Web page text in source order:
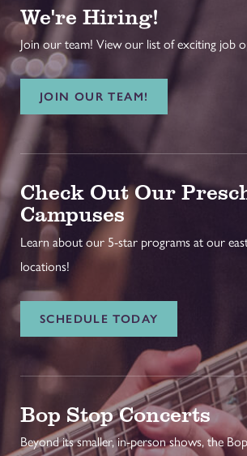
We're Hiring!
Join our team! View our list of exciting job
JOIN OUR TEAM!
Check Out Our
Campuses
Learn about our 5-star programs at our
locations!
SCHEDULE TODAY
Bop Stop Concerts
Beyond its smaller, in-person shows, the